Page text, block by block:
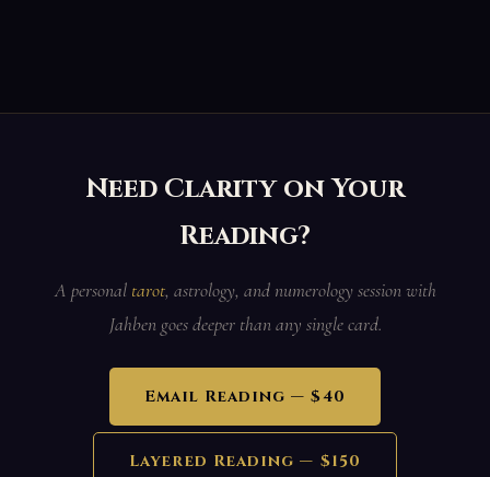
Need Clarity on Your
Reading?
A personal tarot, astrology, and numerology session with
Jahben goes deeper than any single card.
Email Reading — $40
Layered Reading — $150